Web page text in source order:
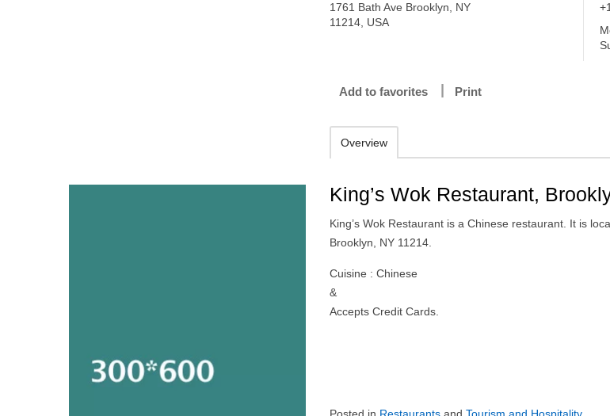
1761 Bath Ave Brooklyn, NY
11214, USA
Add to favorites Print
Overview
King’s Wok Restaurant,
King’s Wok Restaurant is a Chinese restaurant. It is
Brooklyn, NY 11214.
Cuisine : Chinese
&
Accepts Credit Cards.